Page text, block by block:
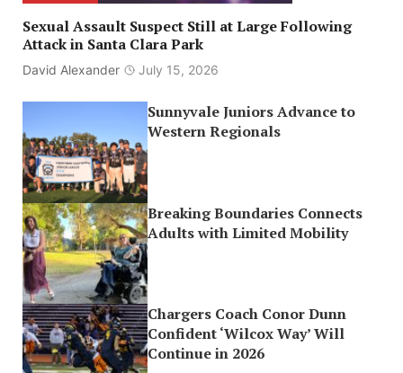
Sexual Assault Suspect Still at Large Following
Attack in Santa Clara Park
David Alexander July 15, 2026
Sunnyvale Juniors Advance to
Western Regionals
Breaking Boundaries Connects
Adults with Limited Mobility
Chargers Coach Conor Dunn
Confident ‘Wilcox Way’ Will
Continue in 2026